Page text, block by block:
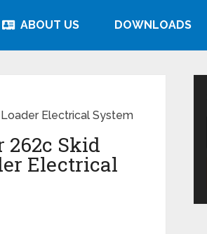
ABOUT US DOWNLOADS
Electrical System
262c Skid
Electrical